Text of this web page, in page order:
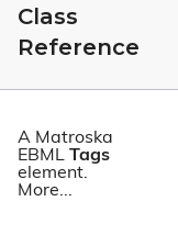
Class
Reference
A Matroska
EBML Tags
element.
More...